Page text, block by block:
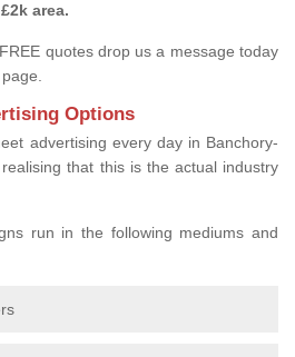
area.
quotes drop us a message today
Options
advertising every day in Banchory-
that this is the actual industry
run in the following mediums and